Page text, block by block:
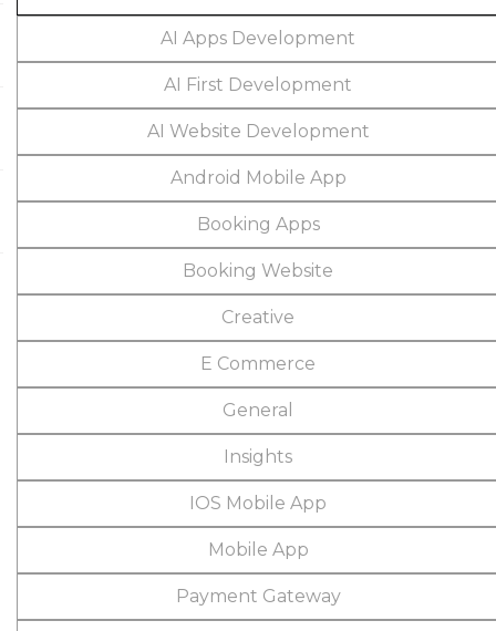
AI Apps Development
AI First Development
AI Website Development
Android Mobile App
Booking Apps
Booking Website
Creative
E Commerce
General
Insights
IOS Mobile App
Mobile App
Payment Gateway